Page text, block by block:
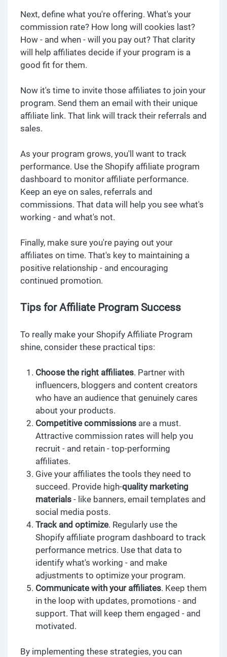
Next, define what you're offering. What's your
commission rate? How long will cookies last?
How - and when - will you pay out? That clarity
will help affiliates decide if your program is a
good fit for them.
Now it's time to invite those affiliates to join your
program. Send them an email with their unique
affiliate link. That link will track their referrals and
sales.
As your program grows, you'll want to track
performance. Use the Shopify affiliate program
dashboard to monitor affiliate performance.
Keep an eye on sales, referrals and
commissions. That data will help you see what's
working - and what's not.
Finally, make sure you're paying out your
affiliates on time. That's key to maintaining a
positive relationship - and encouraging
continued promotion.
Tips for Affiliate Program Success
To really make your Shopify Affiliate Program
shine, consider these practical tips:
Choose the right affiliates. Partner with
influencers, bloggers and content creators
who have an audience that genuinely cares
about your products.
Competitive commissions are a must.
Attractive commission rates will help you
recruit - and retain - top-performing
affiliates.
Give your affiliates the tools they need to
succeed. Provide high-quality marketing
materials - like banners, email templates and
social media posts.
Track and optimize. Regularly use the
Shopify affiliate program dashboard to track
performance metrics. Use that data to
identify what's working - and make
adjustments to optimize your program.
Communicate with your affiliates. Keep them
in the loop with updates, promotions - and
support. That will keep them engaged - and
motivated.
By implementing these strategies, you can